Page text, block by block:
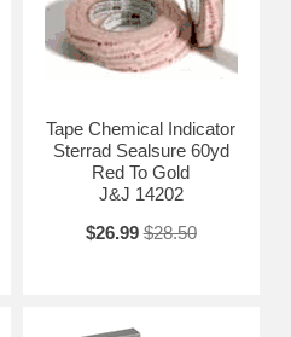
Tape Chemical Indicator
Sterrad Sealsure 60yd
Red To Gold
J&J 14202
$26.99 $28.50